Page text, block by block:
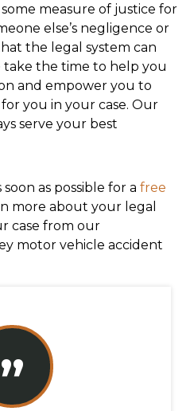
measure of justice for
else’s negligence or
the legal system can
take the time to help you
and empower you to
you in your case. Our
serve your best
as possible for a free
more about your legal
case from our
motor vehicle accident
”